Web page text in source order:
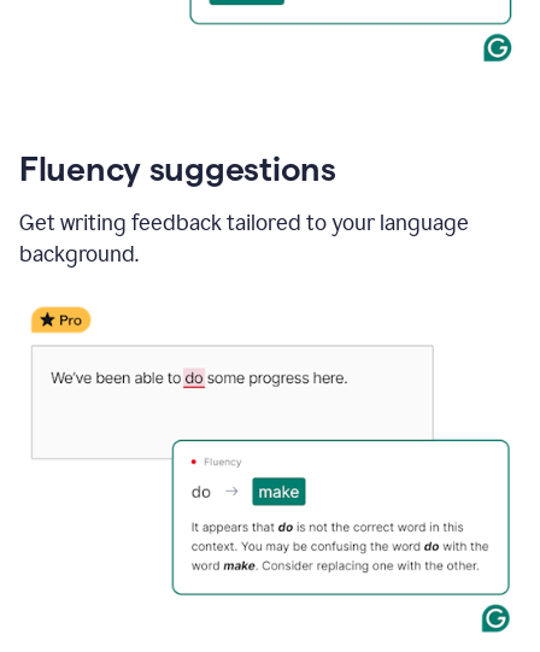
Fluency suggestions
Get writing feedback tailored to your language
background.